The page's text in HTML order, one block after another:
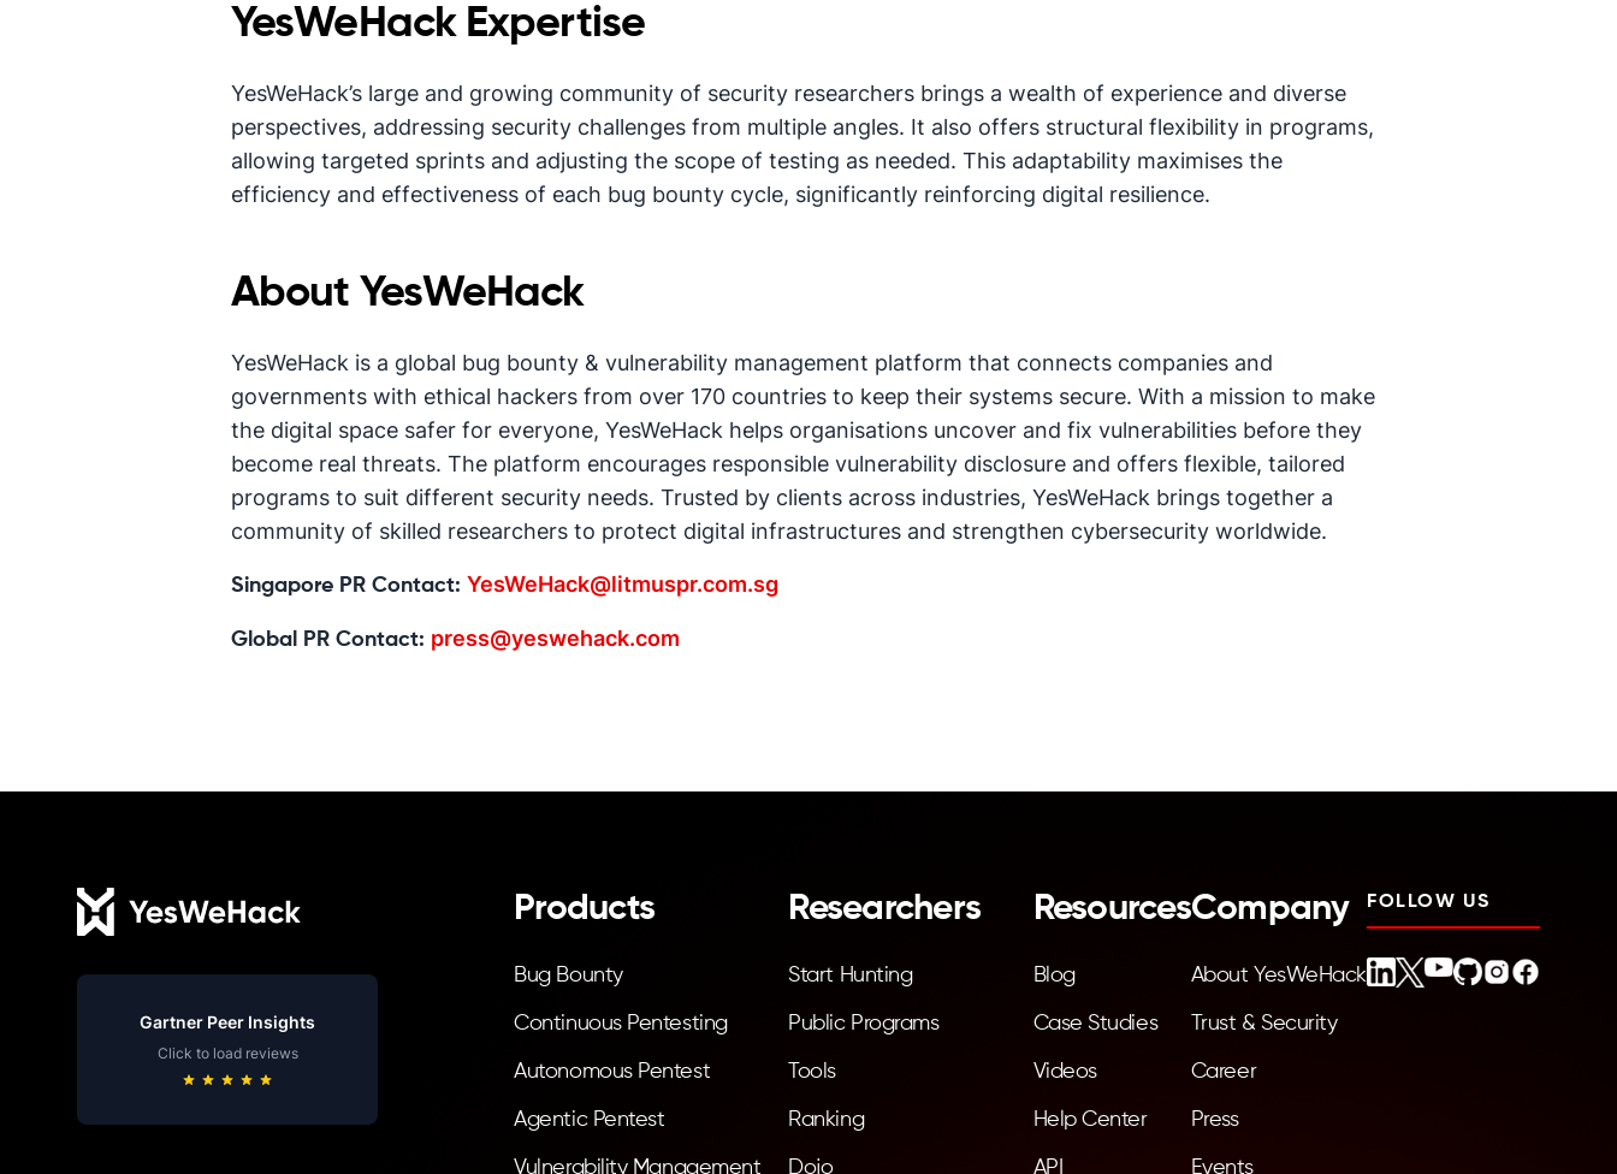
YesWeHack Expertise
YesWeHack’s large and growing community of security researchers brings a wealth of experience and diverse
perspectives, addressing security challenges from multiple angles. It also offers structural flexibility in programs,
allowing targeted sprints and adjusting the scope of testing as needed. This adaptability maximises the
efficiency and effectiveness of each bug bounty cycle, significantly reinforcing digital resilience.
About YesWeHack
YesWeHack is a global bug bounty & vulnerability management platform that connects companies and
governments with ethical hackers from over 170 countries to keep their systems secure. With a mission to make
the digital space safer for everyone, YesWeHack helps organisations uncover and fix vulnerabilities before they
become real threats. The platform encourages responsible vulnerability disclosure and offers flexible, tailored
programs to suit different security needs. Trusted by clients across industries, YesWeHack brings together a
community of skilled researchers to protect digital infrastructures and strengthen cybersecurity worldwide.
Singapore PR Contact: YesWeHack@litmuspr.com.sg
Global PR Contact: press@yeswehack.com
Footer
Gartner Peer Insights
Click to load reviews
Products
Bug Bounty
Continuous Pentesting
Autonomous Pentest
Agentic Pentest
Vulnerability Management
Researchers
Start Hunting
Public Programs
Tools
Ranking
Dojo
Resources
Blog
Case Studies
Videos
Help Center
API
Company
About YesWeHack
Trust & Security
Career
Press
Events
FOLLOW US